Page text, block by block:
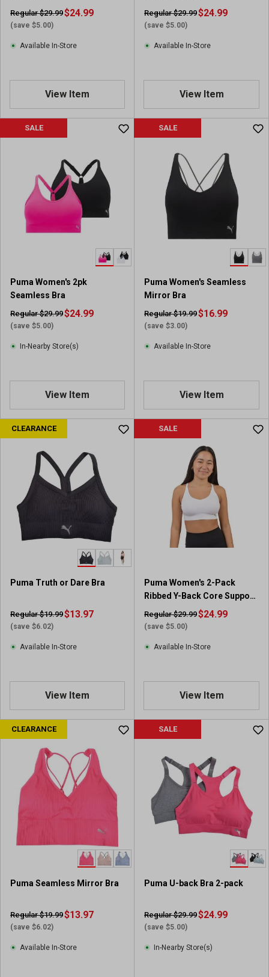
Regular $29.99
(save $5.00)
$24.99
Available In-Store
View Item
Regular $29.99
(save $5.00)
$24.99
Available In-Store
View Item
SALE
Puma Women's 2pk
Seamless Bra
Regular $29.99
(save $5.00)
$24.99
In-Nearby Store(s)
View Item
SALE
Puma Women's Seamless
Mirror Bra
Regular $19.99
(save $3.00)
$16.99
Available In-Store
View Item
CLEARANCE
Puma Truth or Dare Bra
Regular $19.99
(save $6.02)
$13.97
Available In-Store
View Item
SALE
Puma Women's 2-Pack
Ribbed Y-Back Core Support
Regular $29.99
(save $5.00)
$24.99
Available In-Store
View Item
CLEARANCE
Puma Seamless Mirror Bra
Regular $19.99
(save $6.02)
$13.97
Available In-Store
SALE
Puma U-back Bra 2-pack
Regular $29.99
(save $5.00)
$24.99
In-Nearby Store(s)